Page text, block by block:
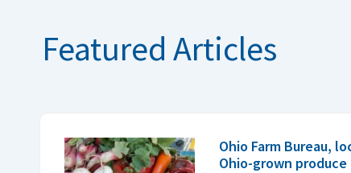
Featured Articles
Ohio Farm Bureau,
Ohio-grown produce